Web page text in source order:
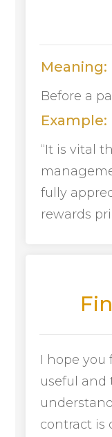
Meaning:
Before a
Example:
“It is vital
fully
rewards
I hope you
useful and
contract is